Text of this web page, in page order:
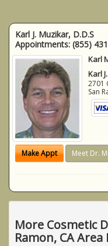
Karl J. Muzikar, D.D.S
Appointments: (855)
Karl
Karl
2701
San
Make Appt Meet Dr.
More Cosmetic
Ramon, CA Area